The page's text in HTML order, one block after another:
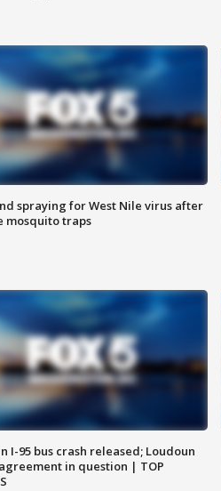
spraying for West Nile virus after
mosquito traps
I-95 bus crash released; Loudoun
agreement in question | TOP